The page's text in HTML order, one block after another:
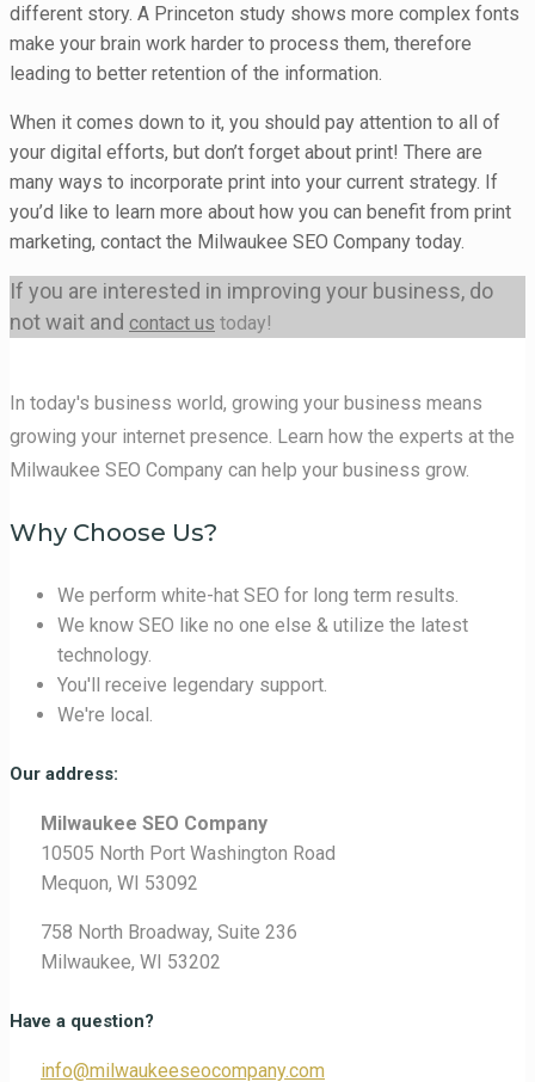
different story. A Princeton study shows more complex fonts
make your brain work harder to process them, therefore
leading to better retention of the information.
When it comes down to it, you should pay attention to all of
your digital efforts, but don’t forget about print! There are
many ways to incorporate print into your current strategy. If
you’d like to learn more about how you can benefit from print
marketing, contact the Milwaukee SEO Company today.
If you are interested in improving your business, do
not wait and contact us today!
In today's business world, growing your business means
growing your internet presence. Learn how the experts at the
Milwaukee SEO Company can help your business grow.
Why Choose Us?
We perform white-hat SEO for long term results.
We know SEO like no one else & utilize the latest
technology.
You'll receive legendary support.
We're local.
Our address:
Milwaukee SEO Company
10505 North Port Washington Road
Mequon, WI 53092
758 North Broadway, Suite 236
Milwaukee, WI 53202
Have a question?
info@milwaukeeseocompany.com